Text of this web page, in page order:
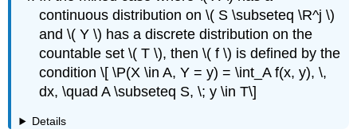
continuous distribution on \( S \subseteq \R^j \)
and \( Y \) has a discrete distribution on the
countable set \( T \), then \( f \) is defined by the
condition \[ \P(X \in A, Y = y) = \int_A f(x, y), \,
dx, \quad A \subseteq S, \; y \in T\]
Details